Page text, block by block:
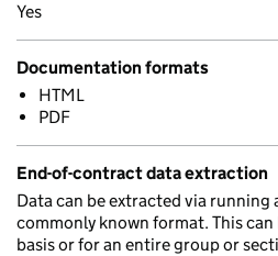
Yes
Documentation formats
HTML
PDF
End-of-contract data extraction
Data can be extracted via
commonly known format. This
basis or for an entire group or